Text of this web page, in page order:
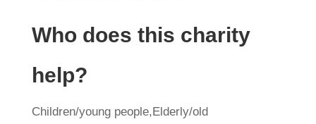
Who does this charity
help?
Children/young people,Elderly/old